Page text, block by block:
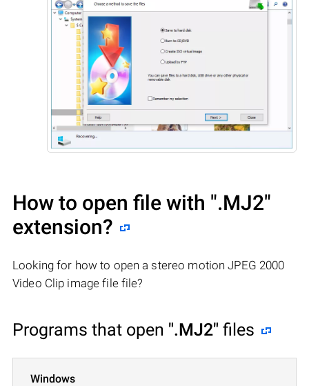
How to open file with ".MJ2"
extension?
Looking for how to open a stereo motion JPEG 2000
Video Clip image file file?
Programs that open ".MJ2" files
Windows